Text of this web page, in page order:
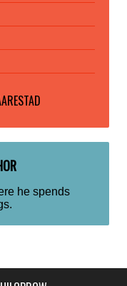
he spends